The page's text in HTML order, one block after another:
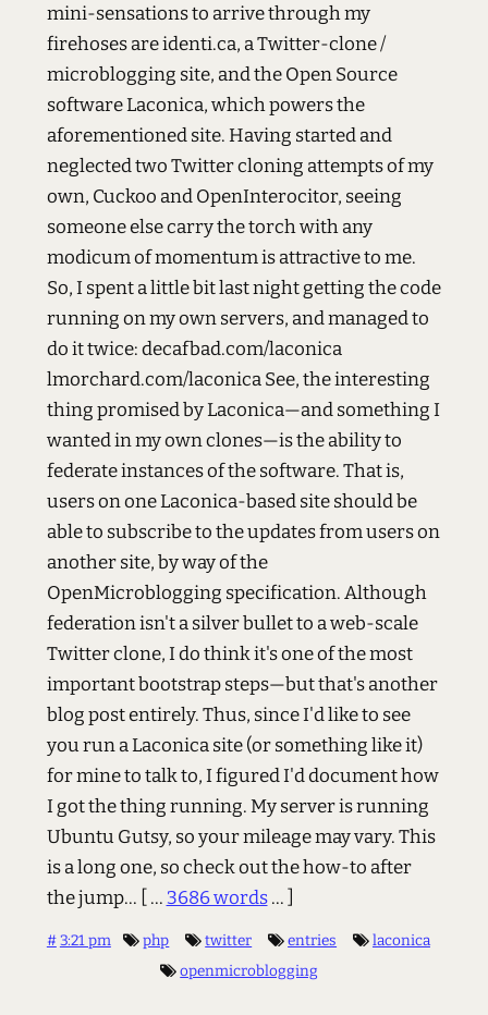
mini-sensations to arrive through my
firehoses are identi.ca, a Twitter-clone /
microblogging site, and the Open Source
software Laconica, which powers the
aforementioned site. Having started and
neglected two Twitter cloning attempts of my
own, Cuckoo and OpenInterocitor, seeing
someone else carry the torch with any
modicum of momentum is attractive to me.
So, I spent a little bit last night getting the code
running on my own servers, and managed to
do it twice: decafbad.com/laconica
lmorchard.com/laconica See, the interesting
thing promised by Laconica—and something I
wanted in my own clones—is the ability to
federate instances of the software. That is,
users on one Laconica-based site should be
able to subscribe to the updates from users on
another site, by way of the
OpenMicroblogging specification. Although
federation isn't a silver bullet to a web-scale
Twitter clone, I do think it's one of the most
important bootstrap steps—but that's another
blog post entirely. Thus, since I'd like to see
you run a Laconica site (or something like it)
for mine to talk to, I figured I'd document how
I got the thing running. My server is running
Ubuntu Gutsy, so your mileage may vary. This
is a long one, so check out the how-to after
the jump... [ ... 3686 words... ]
#3:21 pm php twitter entries
laconica
openmicroblogging